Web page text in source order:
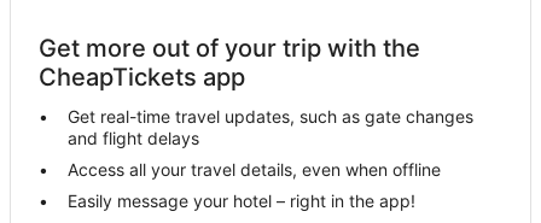
5 Star Hotels in Fort White
Gainesville Hotels
Pet Friendly Hotels in Old Town
Cheap Hotels in Madison
Hotels near Bob's River Place
Get more out of your trip with the
CheapTickets app
Get real-time travel updates, such as gate changes
and flight delays
Access all your travel details, even when offline
Easily message your hotel – right in the app!